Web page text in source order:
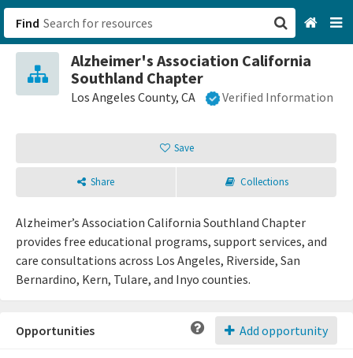
Find
Alzheimer's Association California
Southland Chapter
Los Angeles County, CA Verified Information
Save
Share Collections
Alzheimer’s Association California Southland Chapter
provides free educational programs, support services, and
care consultations across Los Angeles, Riverside, San
Bernardino, Kern, Tulare, and Inyo counties.
Add opportunity
Opportunities
San Francisco, CA
Browse All Categories
Sign up